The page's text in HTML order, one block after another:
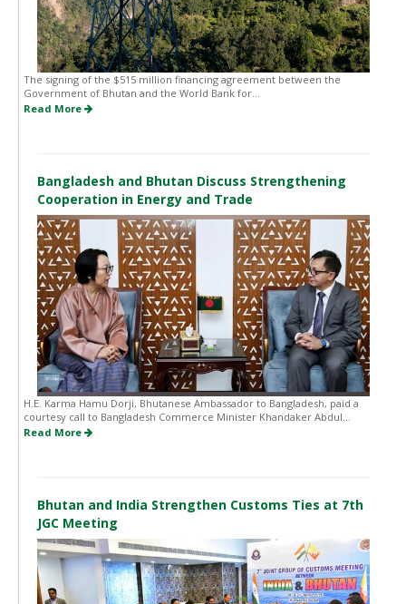
The signing of the $515 million financing agreement between the
Government of Bhutan and the World Bank for...
Read More
Bangladesh and Bhutan Discuss Strengthening
Cooperation in Energy and Trade
H.E. Karma Hamu Dorji, Bhutanese Ambassador to Bangladesh, paid a
courtesy call to Bangladesh Commerce Minister Khandaker Abdul...
Read More
Bhutan and India Strengthen Customs Ties at 7th
JGC Meeting